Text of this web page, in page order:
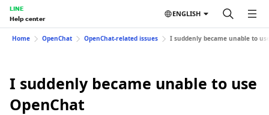
LINE
Help center
ENGLISH
Home OpenChat OpenChat-related issues I suddenly became unable to
I suddenly became unable to use
OpenChat